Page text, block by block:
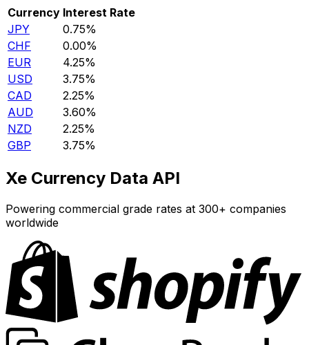
Currency Interest Rate
JPY
0.75%
CHF
0.00%
EUR
4.25%
USD
3.75%
CAD
2.25%
AUD
3.60%
NZD
2.25%
GBP
3.75%
Xe Currency Data API
Powering commercial grade rates at 300+ companies
worldwide